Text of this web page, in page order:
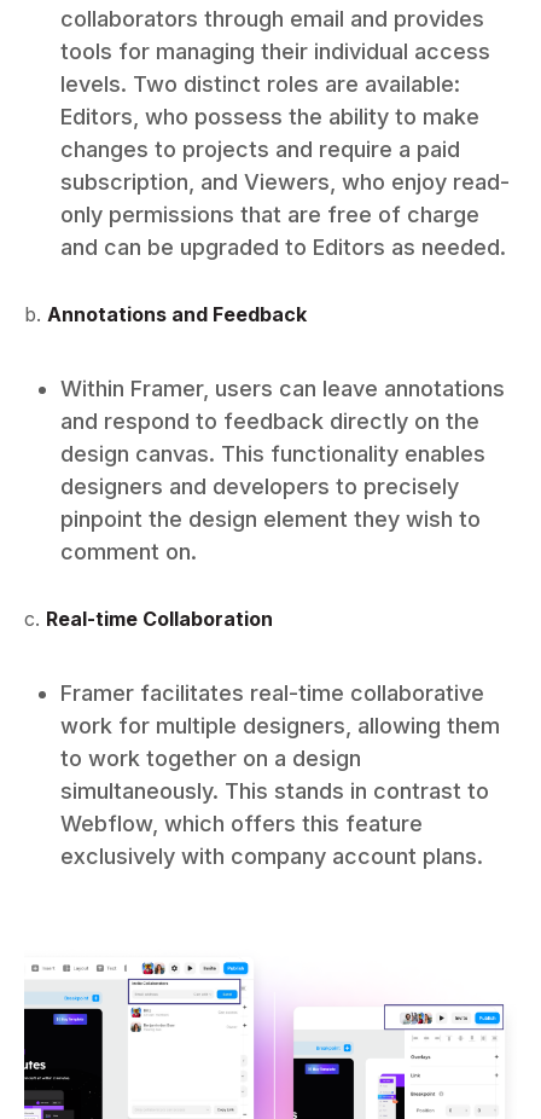
collaborators through email and provides
tools for managing their individual access
levels. Two distinct roles are available:
Editors, who possess the ability to make
changes to projects and require a paid
subscription, and Viewers, who enjoy read-
only permissions that are free of charge
and can be upgraded to Editors as needed.
b. Annotations and Feedback
Within Framer, users can leave annotations
and respond to feedback directly on the
design canvas. This functionality enables
designers and developers to precisely
pinpoint the design element they wish to
comment on.
c. Real-time Collaboration
Framer facilitates real-time collaborative
work for multiple designers, allowing them
to work together on a design
simultaneously. This stands in contrast to
Webflow, which offers this feature
exclusively with company account plans.